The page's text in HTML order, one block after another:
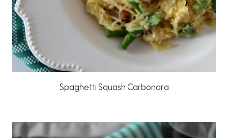
Spaghetti Squash Carbonara